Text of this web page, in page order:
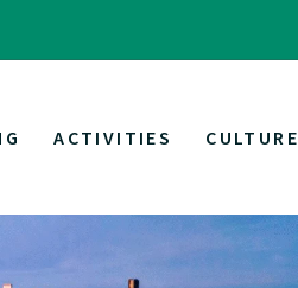
ACTIVITIES CULTURE